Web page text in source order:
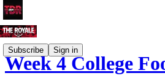
Subscribe Sign in
Week 4 College